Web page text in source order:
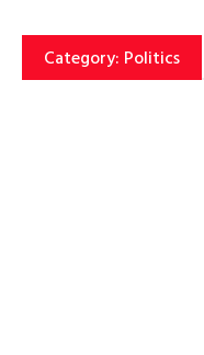
Category: Politics